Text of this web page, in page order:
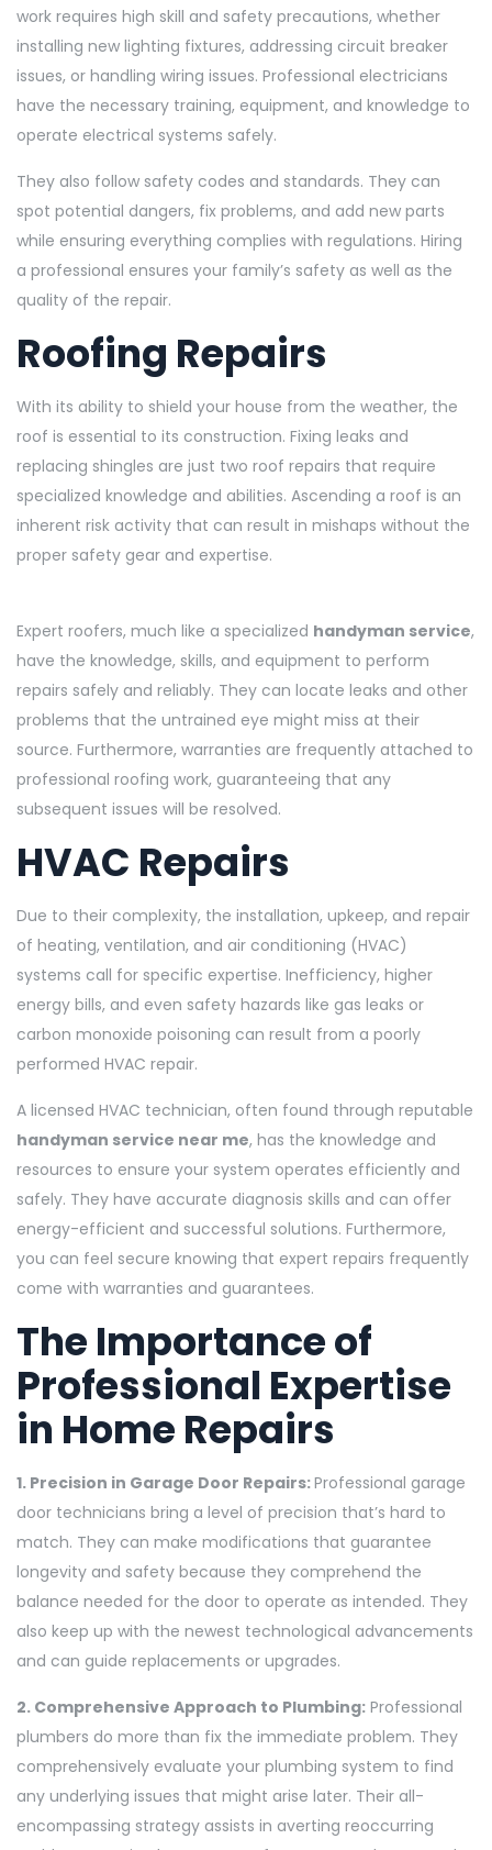
work requires high skill and safety precautions, whether
installing new lighting fixtures, addressing circuit breaker
issues, or handling wiring issues. Professional electricians
have the necessary training, equipment, and knowledge to
operate electrical systems safely.
They also follow safety codes and standards. They can
spot potential dangers, fix problems, and add new parts
while ensuring everything complies with regulations. Hiring
a professional ensures your family’s safety as well as the
quality of the repair.
Roofing Repairs
With its ability to shield your house from the weather, the
roof is essential to its construction. Fixing leaks and
replacing shingles are just two roof repairs that require
specialized knowledge and abilities. Ascending a roof is an
inherent risk activity that can result in mishaps without the
proper safety gear and expertise.
Expert roofers, much like a specialized handyman service,
have the knowledge, skills, and equipment to perform
repairs safely and reliably. They can locate leaks and other
problems that the untrained eye might miss at their
source. Furthermore, warranties are frequently attached to
professional roofing work, guaranteeing that any
subsequent issues will be resolved.
HVAC Repairs
Due to their complexity, the installation, upkeep, and repair
of heating, ventilation, and air conditioning (HVAC)
systems call for specific expertise. Inefficiency, higher
energy bills, and even safety hazards like gas leaks or
carbon monoxide poisoning can result from a poorly
performed HVAC repair.
A licensed HVAC technician, often found through reputable
handyman service near me, has the knowledge and
resources to ensure your system operates efficiently and
safely. They have accurate diagnosis skills and can offer
energy-efficient and successful solutions. Furthermore,
you can feel secure knowing that expert repairs frequently
come with warranties and guarantees.
The Importance of
Professional Expertise
in Home Repairs
1. Precision in Garage Door Repairs:Professional garage
door technicians bring a level of precision that’s hard to
match. They can make modifications that guarantee
longevity and safety because they comprehend the
balance needed for the door to operate as intended. They
also keep up with the newest technological advancements
and can guide replacements or upgrades.
2. Comprehensive Approach to Plumbing: Professional
plumbers do more than fix the immediate problem. They
comprehensively evaluate your plumbing system to find
any underlying issues that might arise later. Their all-
encompassing strategy assists in averting reoccurring